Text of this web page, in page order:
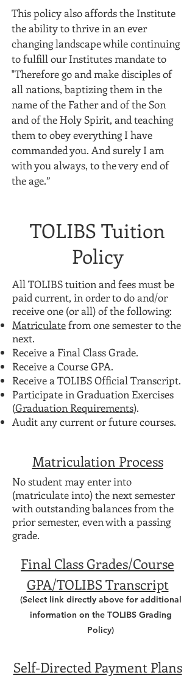
This policy also affords the Institute
the ability to thrive in an ever
changing landscape while continuing
to fulfill our Institutes mandate to
"Therefore go and make disciples of
all nations, baptizing them in the
name of the Father and of the Son
and of the Holy Spirit, and teaching
them to obey everything I have
commanded you. And surely I am
with you always, to the very end of
the age.”
TOLIBS Tuition
Policy
All TOLIBS tuition and fees must be
paid current, in order to do and/or
receive one (or all) of the following:
Matriculatefrom one semester to the
next.
Receive a Final Class Grade.
Receive a Course GPA.
Receive a TOLIBS Official Transcript.
Participate in Graduation Exercises
(Graduation Requirements).
Audit any current or future courses.
Matriculation Process
No student may enter into
(matriculate into) the next semester
with outstanding balances from the
prior semester, even with a passing
grade.
Final Class Grades/Course
GPA/TOLIBS Transcript
(Select link directly above for additional
information on the TOLIBS Grading
Policy)
Self-Directed Payment Plans